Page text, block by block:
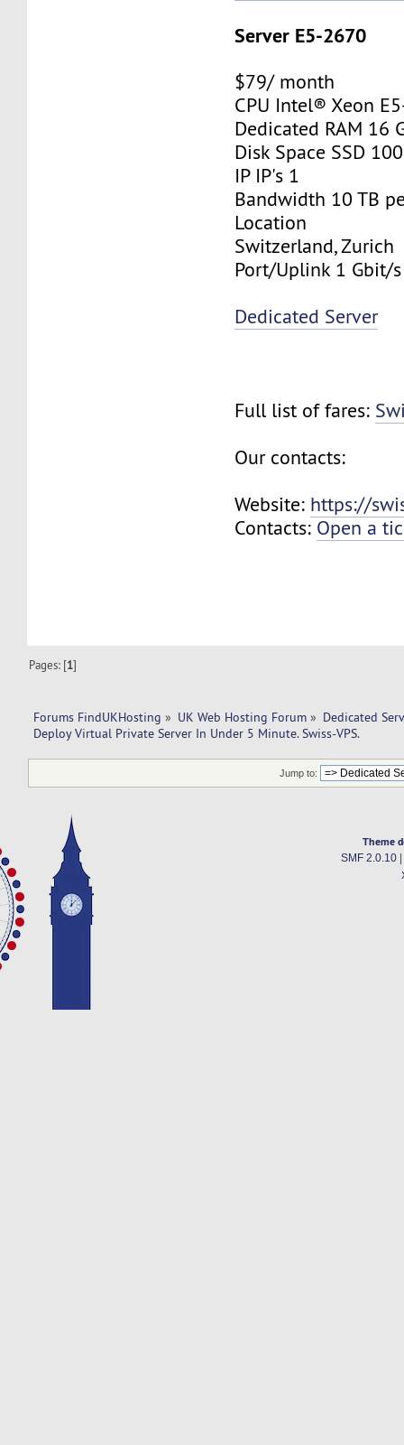
Server E5-2670
$79/ month
CPU Intel® Xeon
Dedicated RAM 16
Disk Space SSD
IP IP's 1
Bandwidth 10 TB
Location
Switzerland, Zurich
Port/Uplink 1 Gbit/s
Dedicated Server
Full list of fares:
Our contacts:
Website: https://
Contacts: Open a
Pages: [1]
Forums FindUKHosting » UK Web Hosting Forum » Dedicated
Deploy Virtual Private Server In Under 5 Minute. Swiss-VPS.
Jump to:
Theme
SMF 2.0.10|